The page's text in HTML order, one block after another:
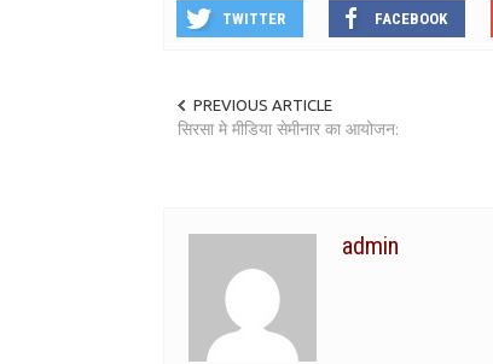
TWITTER FACEBOOK
PREVIOUS ARTICLE
सिरसा मे मीडिया सेमीनार का आयोजन:
admin